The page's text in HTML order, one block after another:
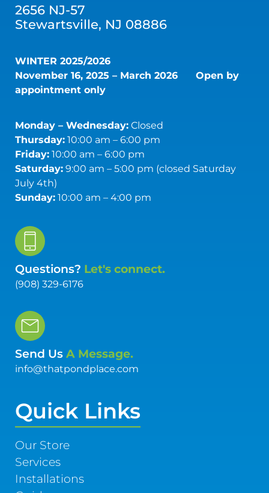
2656 NJ-57
Stewartsville, NJ 08886
WINTER 2025/2026
November 16, 2025 – March 2026 Open by
appointment only
Monday – Wednesday:Closed
Thursday:10:00 am – 6:00 pm
Friday:10:00 am – 6:00 pm
Saturday:9:00 am – 5:00 pm (closed Saturday
July 4th)
Sunday:10:00 am – 4:00 pm
Questions? Let's connect.
(908) 329-6176
Send Us A Message.
info@thatpondplace.com
Quick Links
Our Store
Services
Installations